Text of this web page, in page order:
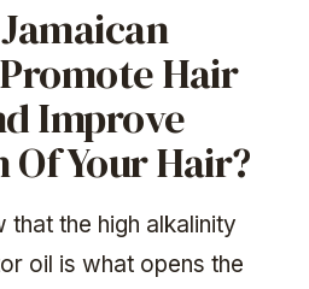
Hair
Improve
Of Your Hair?
that the high alkalinity
oil is what opens the